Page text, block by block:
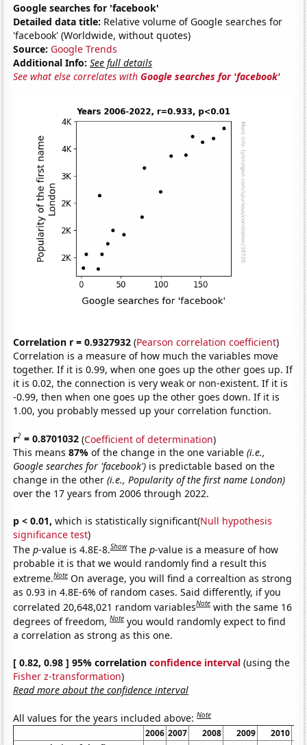
Google searches for 'facebook'
Detailed data title: Relative volume of Google searches for
'facebook' (Worldwide, without quotes)
Source: Google Trends
Additional Info: See full details
See what else correlates withGoogle searches for 'facebook'
Correlation r = 0.9327932 (Pearson correlation coefficient)
Correlation is a measure of how much the variables move
together. If it is 0.99, when one goes up the other goes up. If
it is 0.02, the connection is very weak or non-existent. If it is
-0.99, then when one goes up the other goes down. If it is
1.00, you probably messed up your correlation function.
r2 = 0.8701032 (Coefficient of determination)
This means87%of the change in the one variable(i.e.,
Google searches for 'facebook') is predictable based on the
change in the other(i.e., Popularity of the first name London)
over the 17 years from 2006 through 2022.
p < 0.01, which is statistically significant(Null hypothesis
significance test)
Thep-value is 4.8E-8.Show Thep-value is a measure of how
probable it is that we would randomly find a result this
extreme.Note On average, you will find a correaltion as strong
as 0.93 in 4.8E-6% of random cases. Said differently, if you
correlated 20,648,021 random variablesNote with the same 16
degrees of freedom,Note you would randomly expect to find
a correlation as strong as this one.
[ 0.82, 0.98 ] 95% correlationconfidence interval (using the
Fisher z-transformation)
Read more about the confidence interval
All values for the years included above:Note
2006 2007 2008 2009 2010